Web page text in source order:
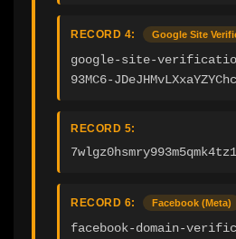
RECORD 4: Google Site
google-site-
93MC6-
RECORD 5:
RECORD 6: Facebook (Meta)
facebook-domain-